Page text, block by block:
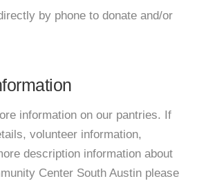
by phone to donate and/or
information on our pantries. If
volunteer information,
description information about
Center South Austin please